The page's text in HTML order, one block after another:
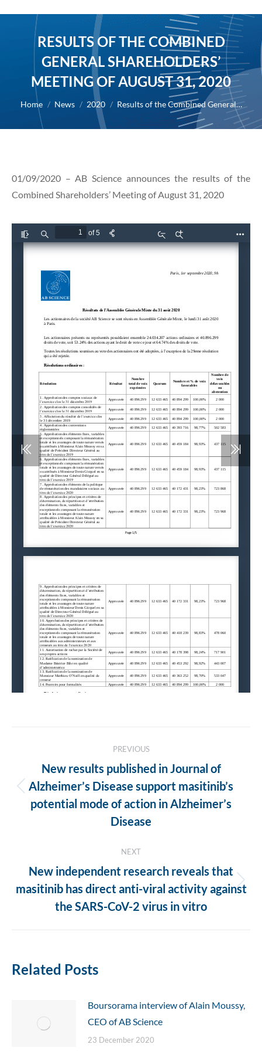
RESULTS OF THE COMBINED
GENERAL SHAREHOLDERS’
MEETING OF AUGUST 31, 2020
You are here:
Home News 2020 Results of the Combined General…
01/09/2020 – AB Science announces the results of the
Combined Shareholders’ Meeting of August 31, 2020
navigation
PREVIOUS
Previous
post:
New results published in Journal of
Alzheimer’s Disease support masitinib’s
potential mode of action in Alzheimer’s
Disease
NEXT
Next
post:
New independent research reveals that
masitinib has direct anti-viral activity against
the SARS-CoV-2 virus in vitro
Related Posts
Boursorama interview of Alain Moussy,
CEO of AB Science
23 December 2020